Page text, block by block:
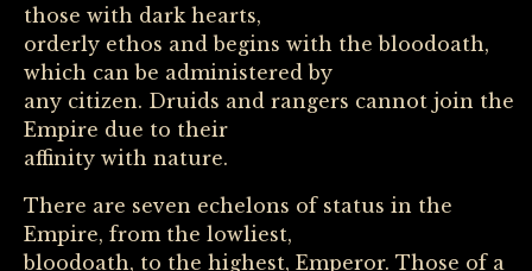
those with dark hearts,
orderly ethos and begins with the bloodoath,
which can be administered by
any citizen. Druids and rangers cannot join the
Empire due to their
affinity with nature.
There are seven echelons of status in the
Empire, from the lowliest,
bloodoath, to the highest, Emperor. Those of a